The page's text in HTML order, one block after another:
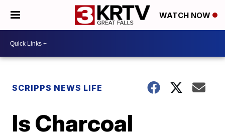
WATCH NOW
SCRIPPS NEWS LIFE
Is Charcoal